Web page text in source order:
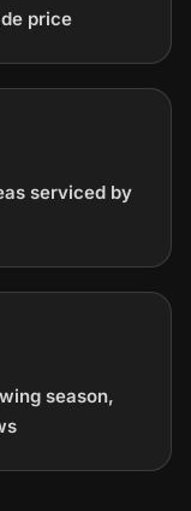
price
serviced by
season,